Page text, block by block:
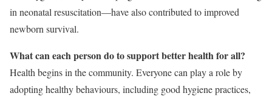
in neonatal resuscitation—have also contributed to improved
newborn survival.
What can each person do to support better health for all?
Health begins in the community. Everyone can play a role by
adopting healthy behaviours, including good hygiene practices,